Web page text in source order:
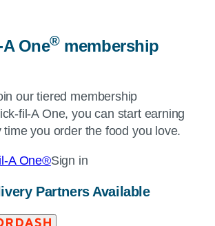
One®membership
our tiered membership
fil-AOne, you can start earning
time you order the food you love.
AOne®Sign in
Partners Available